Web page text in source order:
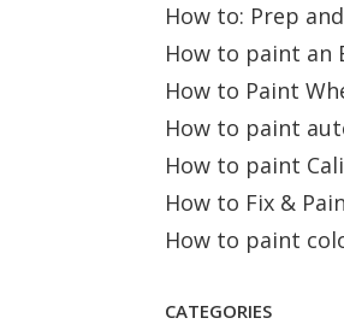
How to: Prep
How to paint an
How to Paint
How to paint
How to paint
How to Fix &
How to paint
CATEGORIES